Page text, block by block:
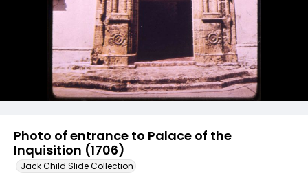
Photo of entrance to Palace of the
Inquisition (1706)
Jack Child Slide Collection